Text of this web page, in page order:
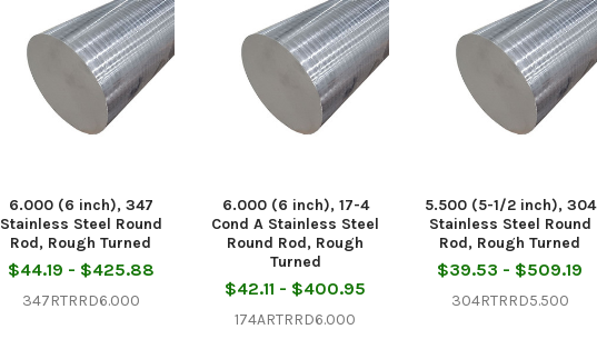
Related
Products
6.000 (6 inch), 347
Stainless Steel Round
Rod, Rough Turned
$44.19 - $425.88
347RTRRD6.000
6.000 (6 inch), 17-4
Cond A Stainless Steel
Round Rod, Rough
Turned
$42.11 - $400.95
174ARTRRD6.000
5.500 (5-1/2 inch), 304
Stainless Steel Round
Rod, Rough Turned
$39.53 - $509.19
304RTRRD5.500